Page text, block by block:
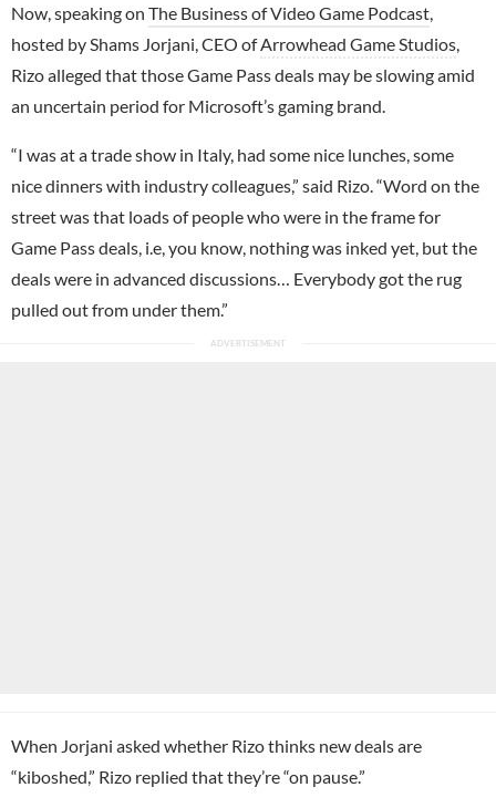
Now, speaking on The Business of Video Game Podcast
hosted by Shams Jorjani, CEO ofArrowhead Game Studios
Rizo alleged that those Game Pass deals may be slowing amid
an uncertain period for Microsoft’s gaming brand.
“I was at a trade show in Italy, had some nice lunches, some
nice dinners with industry colleagues,” said Rizo. “Word on the
street was that loads of people who were in the frame for
Game Pass deals, i.e, you know, nothing was inked yet, but the
deals were in advanced discussions… Everybody got the rug
pulled out from under them.”
When Jorjani asked whether Rizo thinks new deals are
“kiboshed,” Rizo replied that they’re “on pause.”